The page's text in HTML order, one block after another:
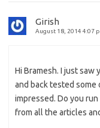
Girish
August 18, 2014 4:07
Hi Bramesh. I just
and back tested
impressed. Do you
from all the articles